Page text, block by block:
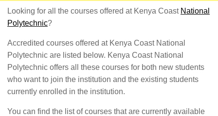
Looking for all the courses offered at Kenya Coast National
Polytechnic?
Accredited courses offered at Kenya Coast National
Polytechnic are listed below. Kenya Coast National
Polytechnic offers all these courses for both new students
who want to join the institution and the existing students
currently enrolled in the institution.
You can find the list of courses that are currently available